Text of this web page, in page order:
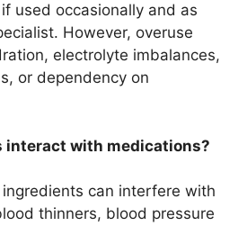
used occasionally and as
However, overuse
electrolyte imbalances,
or dependency on
interact with medications?
can interfere with
thinners, blood pressure